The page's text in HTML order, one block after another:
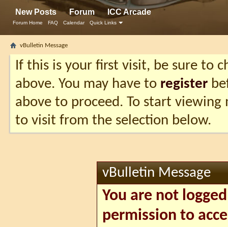
New Posts Forum
Forum Home FAQ Calendar Quick Links
ICC Arcade
vBulletin Message
If this is your first visit, be sure to
above. You may have to register
above to proceed. To start
to visit from the selection below.
vBulletin Message
You are not
permission to